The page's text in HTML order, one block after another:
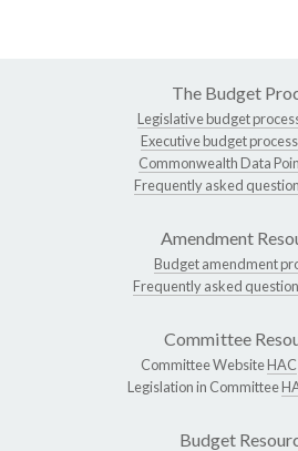
The Budget
Legislative budget
Executive budget
Commonwealth Data
Frequently asked
Amendment
Budget amendment
Frequently asked
Committee
Committee WebsiteHAC
Legislation in Committee
Budget